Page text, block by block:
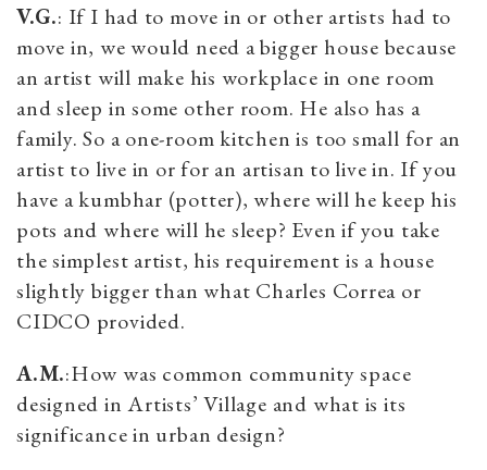
V.G.: If I had to move in or other artists had to
move in, we would need a bigger house because
an artist will make his workplace in one room
and sleep in some other room. He also has a
family. So a one-room kitchen is too small for an
artist to live in or for an artisan to live in. If you
have a kumbhar (potter), where will he keep his
pots and where will he sleep? Even if you take
the simplest artist, his requirement is a house
slightly bigger than what Charles Correa or
CIDCO provided.
A.M.:How was common community space
designed in Artists’ Village and what is its
significance in urban design?